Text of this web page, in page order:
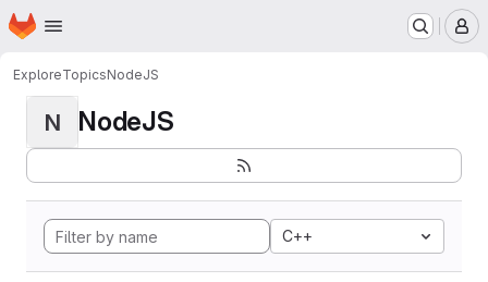
Skip to main content
Homepage
ExploreTopicsNodeJS
N NodeJS
C++